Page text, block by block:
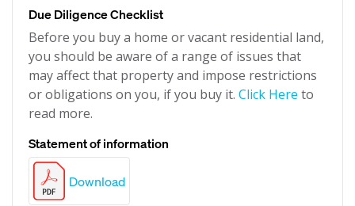
Due Diligence Checklist
Before you buy a home or vacant residential land,
you should be aware of a range of issues that
may affect that property and impose restrictions
or obligations on you, if you buy it. Click Here to
read more.
Statement of information
Download